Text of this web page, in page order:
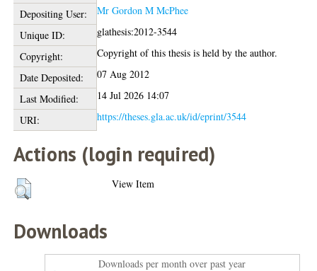
Depositing User:
Mr Gordon M McPhee
Unique ID:
glathesis:2012-3544
Copyright:
Copyright of this thesis is held by the author.
Date Deposited:
07 Aug 2012
Last Modified:
14 Jul 2026 14:07
URI:
https://theses.gla.ac.uk/id/eprint/3544
Actions (login required)
View Item
Downloads
Downloads per month over past year